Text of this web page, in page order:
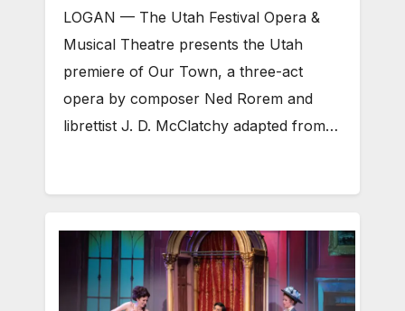
LOGAN­ — The Utah Festival Opera &
Musical Theatre presents the Utah
premiere of Our Town, a three-act
opera by composer Ned Rorem and
librettist J. D. McClatchy adapted from…